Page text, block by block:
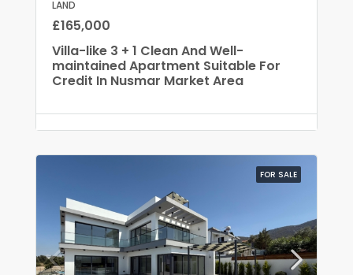
LAND
£165,000
Villa-like 3 + 1 Clean And Well-
maintained Apartment Suitable For
Credit In Nusmar Market Area
FOR SALE